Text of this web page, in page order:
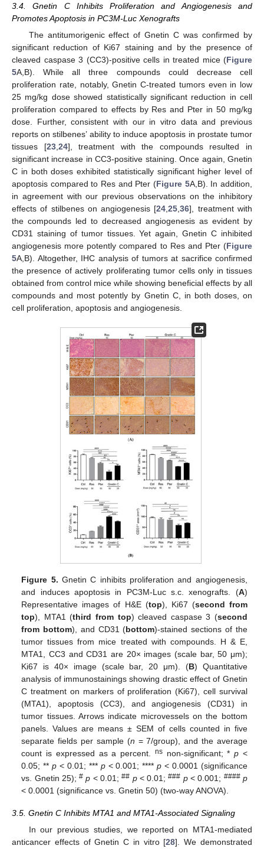
3.4. Gnetin C Inhibits Proliferation and Angiogenesis and
Promotes Apoptosis in PC3M-Luc Xenografts
The antitumorigenic effect of Gnetin C was confirmed by
significant reduction of Ki67 staining and by the presence of
cleaved caspase 3 (CC3)-positive cells in treated mice (Figure
5A,B). While all three compounds could decrease cell
proliferation rate, notably, Gnetin C-treated tumors even in low
25 mg/kg dose showed statistically significant reduction in cell
proliferation compared to effects by Res and Pter in 50 mg/kg
dose. Further, consistent with our in vitro data and previous
reports on stilbenes’ ability to induce apoptosis in prostate tumor
tissues [23, 24], treatment with the compounds resulted in
significant increase in CC3-positive staining. Once again, Gnetin
C in both doses exhibited statistically significant higher level of
apoptosis compared to Res and Pter (Figure 5A,B). In addition,
in agreement with our previous observations on the inhibitory
effects of stilbenes on angiogenesis [24 ,25 ,36], treatment with
the compounds led to decreased angiogenesis as evident by
CD31 staining of tumor tissues. Yet again, Gnetin C inhibited
angiogenesis more potently compared to Res and Pter (Figure
5A,B). Altogether, IHC analysis of tumors at sacrifice confirmed
the presence of actively proliferating tumor cells only in tissues
obtained from control mice while showing beneficial effects by all
compounds and most potently by Gnetin C, in both doses, on
cell proliferation, apoptosis and angiogenesis.
Figure 5. Gnetin C inhibits proliferation and angiogenesis,
and induces apoptosis in PC3M-Luc s.c. xenografts. (A)
Representative images of H&E (top), Ki67 (second from
top), MTA1 (third from top) cleaved caspase 3 (second
from bottom), and CD31 (bottom)-stained sections of the
tumor tissues from mice treated with compounds. H & E,
MTA1, CC3 and CD31 are 20× images (scale bar, 50 μm);
Ki67 is 40× image (scale bar, 20 μm). (B) Quantitative
analysis of immunostainings showing drastic effect of Gnetin
C treatment on markers of proliferation (Ki67), cell survival
(MTA1), apoptosis (CC3), and angiogenesis (CD31) in
tumor tissues. Arrows indicate microvessels on the bottom
panels. Values are means ± SEM of cells counted in five
separate fields per sample (n = 7/group), and the average
count is expressed as a percent. nsnon-significant; *p <
0.05; **p < 0.01; *** p< 0.001; ****p < 0.0001 (significance
vs. Gnetin 25);# p < 0.01;## p< 0.01;### p< 0.001; #### p
< 0.0001 (significance vs. Gnetin 50) (two-way ANOVA).
3.5. Gnetin C Inhibits MTA1 and MTA1-Associated Signaling
In our previous studies, we reported on MTA1-mediated
anticancer effects of Gnetin C in vitro [28]. We demonstrated